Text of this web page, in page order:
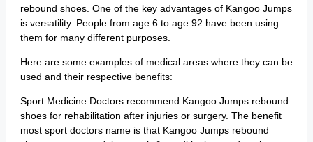
rebound shoes. One of the key advantages of Kangoo Jumps
is versatility. People from age 6 to age 92 have been using
them for many different purposes.
Here are some examples of medical areas where they can be
used and their respective benefits:
Sport Medicine Doctors recommend Kangoo Jumps rebound
shoes for rehabilitation after injuries or surgery. The benefit
most sport doctors name is that Kangoo Jumps rebound